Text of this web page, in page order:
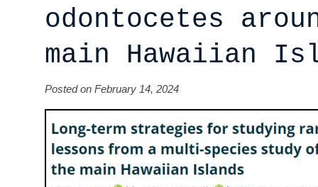
odontocetes
main Hawaiian
Posted on February 14, 2024